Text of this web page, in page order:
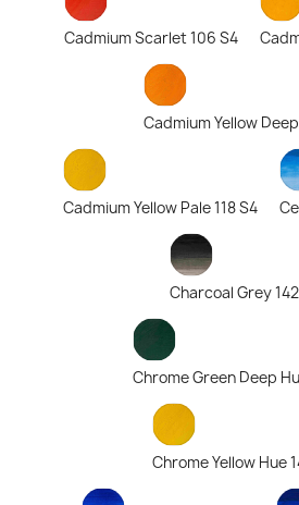
Cadmium Scarlet 106 S4
Cadmium Yellow Deep
Cadmium Yellow Pale 118 S4
Charcoal Grey 142
Chrome Green Deep
Chrome Yellow Hue